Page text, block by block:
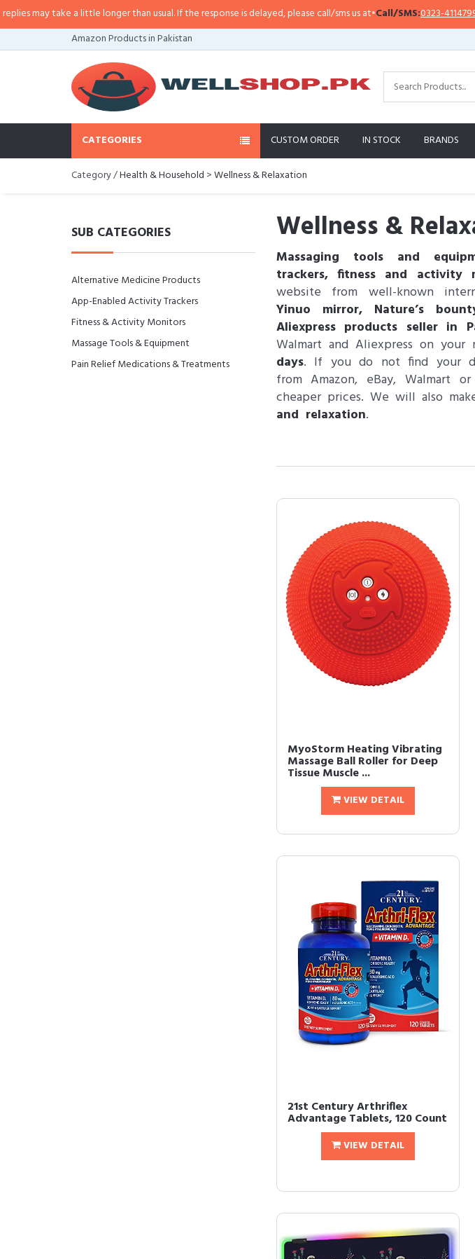
take a little longer than usual. If the response is delayed, please call/sms us at•Call/SMS:0323-4114799•
Amazon Products in Pakistan
CATEGORIES CUSTOM ORDER IN STOCK BRANDS
Category /Health & Household >Wellness & Relaxation
SUB CATEGORIES
Alternative Medicine Products
App-Enabled Activity Trackers
Fitness & Activity Monitors
Massage Tools & Equipment
Pain Relief Medications & Treatments
Wellness &
Massaging tools and
trackers, fitness and activity
website from well-known
Yinuo mirror, Nature’s
Aliexpress products seller in
Walmart and Aliexpress on
days. If you do not find your
from Amazon, eBay,
cheaper prices. We will also
and relaxation.
MyoStorm Heating Vibrating
Massage Ball Roller for Deep
Tissue Muscle ...
VIEW DETAIL
21st Century Arthriflex
Advantage Tablets, 120 Count
VIEW DETAIL